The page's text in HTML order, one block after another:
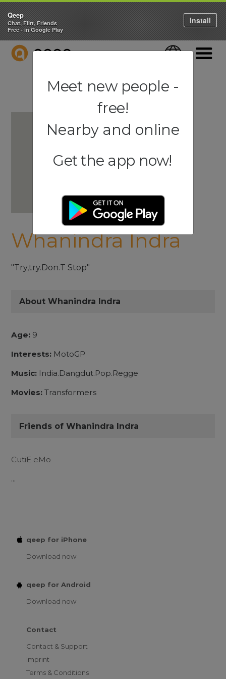
QEEP Language
Whanindra Indra
"Try,try.Don.T Stop"
About Whanindra Indra
Age: 9
Interests: MotoGP
Music: India.Dangdut.Pop.Regge
Movies: Transformers
Friends of Whanindra Indra
CutiE eMo
...
qeep for iPhone
Download now
qeep for Android
Download now
Contact
Contact & Support
Imprint
Terms & Conditions
Qeep
Chat, Flirt, Friends
Free - in Google Play
Install
Meet new people -
free!
Nearby and online
Get the app now!